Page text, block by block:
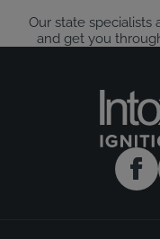
Our state specialists
and get you